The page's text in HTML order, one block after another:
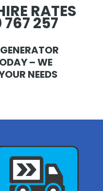
RATES
767 257
– WE
NEEDS